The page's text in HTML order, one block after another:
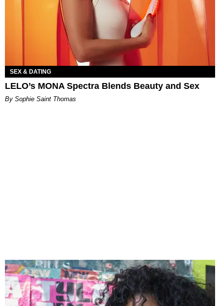
SEX & DATING
LELO’s MONA Spectra Blends Beauty and Sex
By Sophie Saint Thomas